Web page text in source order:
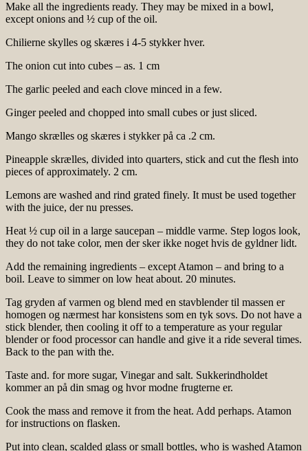
Make all the ingredients ready. They may be mixed in a bowl,
except onions and ½ cup of the oil.
Chilierne skylles og skæres i 4-5 stykker hver.
The onion cut into cubes – as. 1 cm
The garlic peeled and each clove minced in a few.
Ginger peeled and chopped into small cubes or just sliced.
Mango skrælles og skæres i stykker på ca .2 cm.
Pineapple skrælles, divided into quarters, stick and cut the flesh into
pieces of approximately. 2 cm.
Lemons are washed and rind grated finely. It must be used together
with the juice, der nu presses.
Heat ½ cup oil in a large saucepan – middle varme. Step logos look,
they do not take color, men der sker ikke noget hvis de gyldner lidt.
Add the remaining ingredients – except Atamon – and bring to a
boil. Leave to simmer on low heat about. 20 minutes.
Tag gryden af varmen og blend med en stavblender til massen er
homogen og nærmest har konsistens som en tyk sovs. Do not have a
stick blender, then cooling it off to a temperature as your regular
blender or food processor can handle and give it a ride several times.
Back to the pan with the.
Taste and. for more sugar, Vinegar and salt. Sukkerindholdet
kommer an på din smag og hvor modne frugterne er.
Cook the mass and remove it from the heat. Add perhaps. Atamon
for instructions on flasken.
Put into clean, scalded glass or small bottles, who is washed Atamon